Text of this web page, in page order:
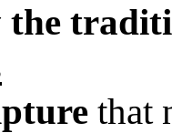
the
that